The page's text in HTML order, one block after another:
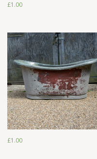
£1.00
£1.00
£1.00